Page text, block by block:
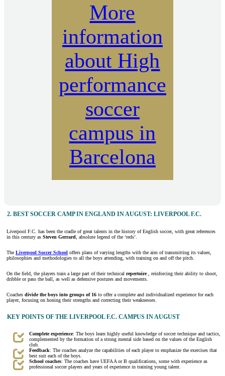
More
information
about High
performance
soccer
campus in
Barcelona
2. BEST SOCCER CAMP IN ENGLAND IN AUGUST: LIVERPOOL F.C.
Liverpool F.C. has been the cradle of great talents in the history of English soccer, with great references
in this century as Steven Gerrard , absolute legend of the ‘reds’.
The Liverpool Soccer School offers plans of varying lengths with the aim of transmitting its values,
philosophies and methodologies to all the boys attending, with training on and off the pitch.
On the field, the players train a large part of their technical repertoire
, reinforcing their ability to shoot,
dribble or pass the ball, as well as defensive postures and movements.
Coaches divide the boys into groups of 16 to offer a complete and individualized experience for each
player, focusing on honing their strengths and correcting their weaknesses.
KEY POINTS OF THE LIVERPOOL F.C. CAMPUS IN AUGUST
Complete experience: The boys learn highly useful knowledge of soccer technique and tactics,
complemented by the formation of a strong mental side based on the values of the English
club.
Feedback: The coaches analyze the capabilities of each player to emphasize the exercises that
best suit each of the boys.
School coaches: The coaches have UEFA A or B qualifications, some with experience as
professional soccer players and years of experience in training young talent.